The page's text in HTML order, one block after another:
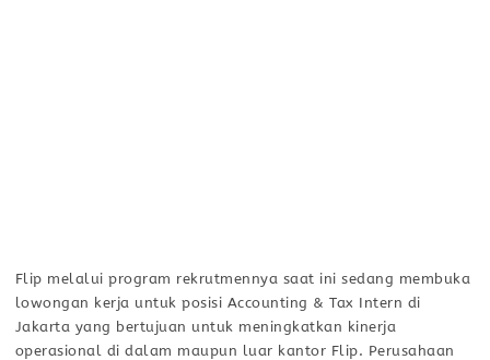
Flip melalui program rekrutmennya saat ini sedang membuka
lowongan kerja untuk posisi Accounting & Tax Intern di
Jakarta yang bertujuan untuk meningkatkan kinerja
operasional di dalam maupun luar kantor Flip. Perusahaan